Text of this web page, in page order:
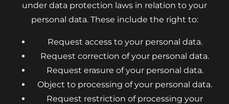
under data protection laws in relation to your
personal data. These include the right to:
Request access to your personal data.
Request correction of your personal data.
Request erasure of your personal data.
Object to processing of your personal data.
Request restriction of processing your